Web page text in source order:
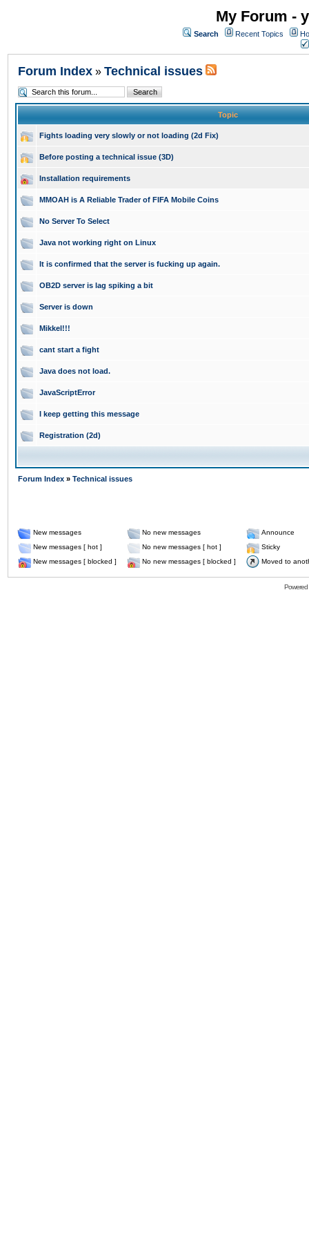
My Forum -
Search Recent Topics
Forum Index » Technical issues
Topic
Fights loading very slowly or not loading (2d Fix)
Before posting a technical issue (3D)
Installation requirements
MMOAH is A Reliable Trader of FIFA Mobile Coins
No Server To Select
Java not working right on Linux
It is confirmed that the server is fucking up again.
OB2D server is lag spiking a bit
Server is down
Mikkel!!!
cant start a fight
Java does not load.
JavaScriptError
I keep getting this message
Registration (2d)
Forum Index » Technical issues
New messages No new messages
Announce
New messages [ hot ]
No new messages [ hot ]
Sticky
New messages [ blocked ]
No new messages [ blocked ] Moved to